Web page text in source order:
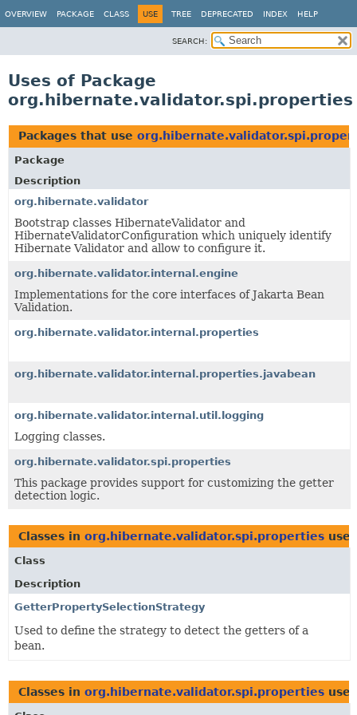
OVERVIEW PACKAGE CLASS USE TREE DEPRECATED INDEX HELP
SEARCH:
Uses of Package
org.hibernate.validator.spi.properties
Packages that use
Package
Description
org.hibernate.validator
Bootstrap classes HibernateValidator and
HibernateValidatorConfiguration which uniquely identify
Hibernate Validator and allow to configure it.
org.hibernate.validator.internal.engine
Implementations for the core interfaces of Jakarta Bean
Validation.
org.hibernate.validator.internal.properties
org.hibernate.validator.internal.properties.javabean
org.hibernate.validator.internal.util.logging
Logging classes.
org.hibernate.validator.spi.properties
This package provides support for customizing the getter
detection logic.
Classes in org.hibernate.validator.spi.properties
Class
Description
GetterPropertySelectionStrategy
Used to define the strategy to detect the getters of a
bean.
Classes in org.hibernate.validator.spi.properties